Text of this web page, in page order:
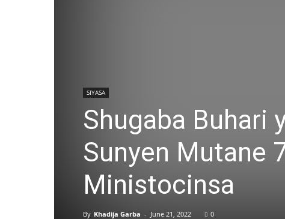
SIYASA
Shugaba Buhari
Sunyen Mutane
Ministocinsa
By Khadija Garba - June 21, 2022 0